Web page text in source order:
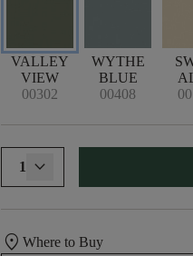
VALLEY
VIEW
00302
WYTHE
BLUE
00408
1
location_onWhere to Buy